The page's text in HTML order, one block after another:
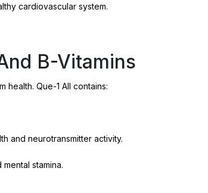
cardiovascular system.
B-Vitamins
Que-1 All contains:
and neurotransmitter activity.
stamina.